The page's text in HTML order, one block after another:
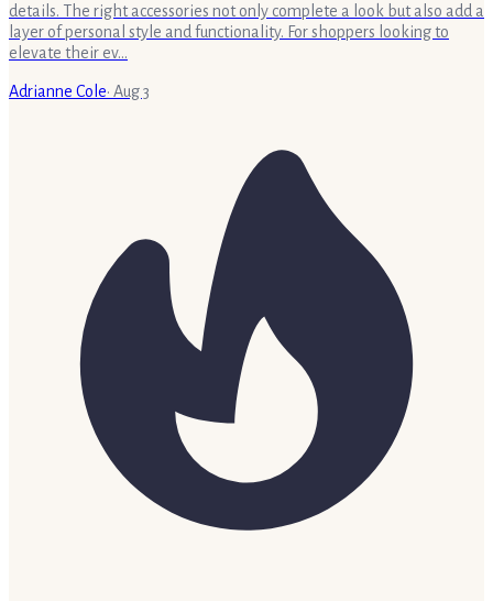
details. The right accessories not only complete a look but also add a
layer of personal style and functionality. For shoppers looking to
elevate their ev…
Adrianne Cole· Aug 3